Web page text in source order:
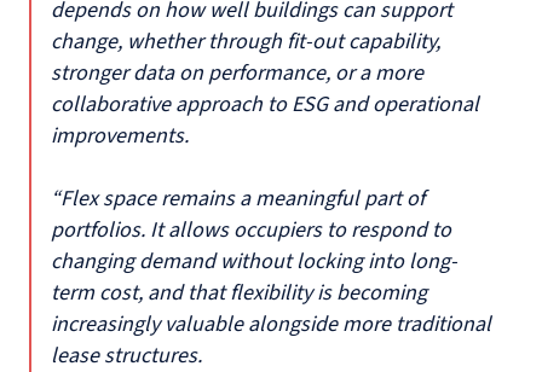
depends on how well buildings can support
change, whether through fit-out capability,
stronger data on performance, or a more
collaborative approach to ESG and operational
improvements.
“Flex space remains a meaningful part of
portfolios. It allows occupiers to respond to
changing demand without locking into long-
term cost, and that flexibility is becoming
increasingly valuable alongside more traditional
lease structures.